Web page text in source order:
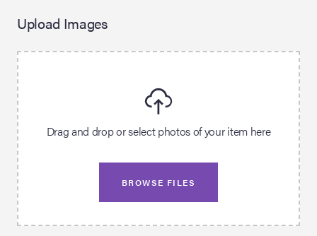
Upload Images
Drag and drop or select photos of your item here
BROWSE FILES